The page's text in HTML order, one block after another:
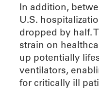
In addition,
U.S.
dropped by half.
strain on
up potentially
ventilators,
for critically ill